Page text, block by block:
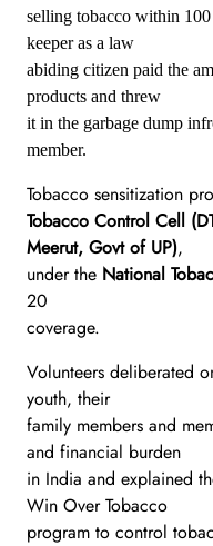
selling tobacco within
keeper as a law
abiding citizen paid the
products and threw
it in the garbage dump
member.
Tobacco sensitization
Tobacco Control Cell
Meerut, Govt of UP),
under the National
20
coverage.
Volunteers deliberated
youth, their
family members and
and financial burden
in India and explained
Win Over Tobacco
program to control